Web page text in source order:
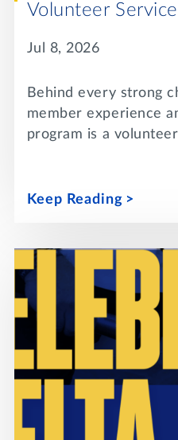
Volunteer
Jul 8, 2026
Behind every strong
member experience
program is a
Keep Reading